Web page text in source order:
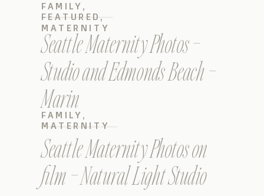
Seattle Maternity Photos –
Studio and Edmonds Beach –
Marin
FAMILY ,
FEATURED ,
MATERNITY
Seattle Maternity Photos on
film – Natural Light Studio
FAMILY ,
MATERNITY